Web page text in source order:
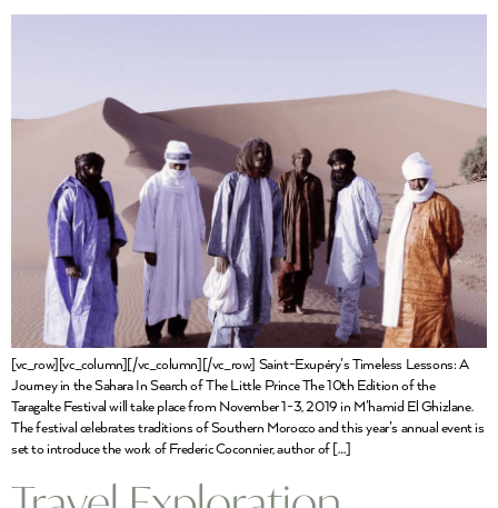
[vc_row][vc_column][/vc_column][/vc_row] Saint-Exupéry’s Timeless Lessons: A
Journey in the Sahara In Search of The Little Prince The 10th Edition of the
Taragalte Festival will take place from November 1-3, 2019 in M’hamid El Ghizlane.
The festival celebrates traditions of Southern Morocco and this year’s annual event is
set to introduce the work of Frederic Coconnier, author of […]